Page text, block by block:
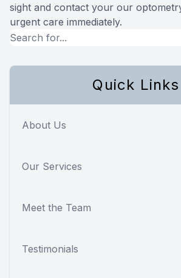
sight and contact your our
urgent care immediately.
Quick Links
About Us
Our Services
Meet the Team
Testimonials